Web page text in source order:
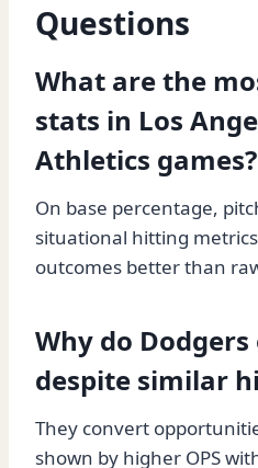
Questions
What are the
stats in Los
Athletics games?
On base percentage,
situational hitting
outcomes better than
Why do
despite similar
They convert
shown by higher OPS